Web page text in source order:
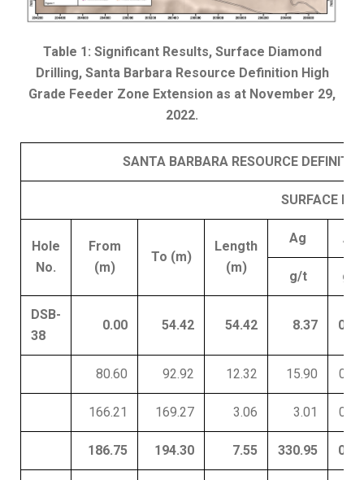
Table 1: Significant Results, Surface Diamond
Drilling, Santa Barbara Resource Definition High
Grade Feeder Zone Extension as at November 29,
2022.
SANTA BARBARA RESOURCE
SURFACE
Hole
No.
From
(m)
To (m)
Length
(m)
Ag Au
g/t g/t
DSB-
38
0.00 54.42 54.42 8.37 0.03
80.60 92.92 12.32 15.90 0.01
166.21 169.27 3.06 3.01 0.19
186.75 194.30 7.55 330.95 0.01